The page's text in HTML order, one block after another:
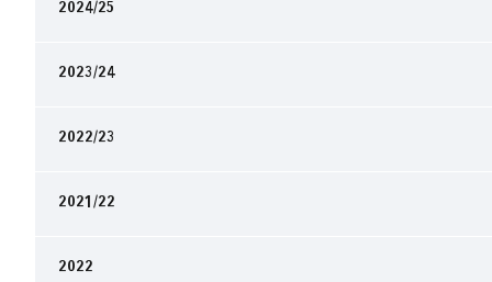
2024/25
2023/24
2022/23
2021/22
2022